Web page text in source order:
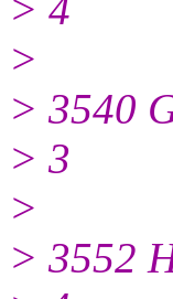
>
> 3540
> 3
>
> 3552